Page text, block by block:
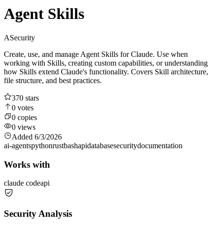
Agent Skills
ASecurity
Create, use, and manage Agent Skills for Claude. Use when
working with Skills, creating custom capabilities, or understanding
how Skills extend Claude's functionality. Covers Skill architecture,
file structure, and best practices.
370 stars
0 votes
0 copies
0 views
Added 6/3/2026
ai-agentspythonrustbashapidatabasesecuritydocumentation
Works with
claude codeapi
Security Analysis